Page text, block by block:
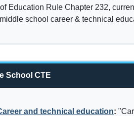
Education Rule Chapter 232,
school career & technical
School CTE
and technical education: